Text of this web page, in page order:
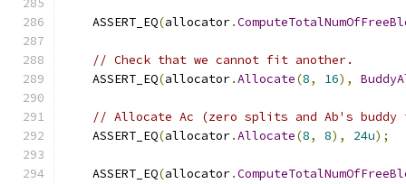
    ASSERT_EQ
(allocator.
// Check that we cannot fit another.
    ASSERT_EQ
(allocator.Allocate(8, 16),
// Allocate Ac (zero splits and Ab's
    ASSERT_EQ
(allocator.Allocate(8, 8), 24u);
    ASSERT_EQ
(allocator.